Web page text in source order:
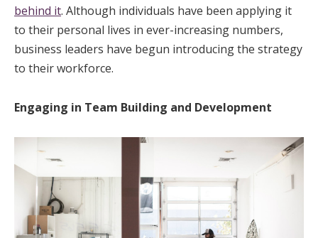
behind it. Although individuals have been applying it
to their personal lives in ever-increasing numbers,
business leaders have begun introducing the strategy
to their workforce.
Engaging in Team Building and Development